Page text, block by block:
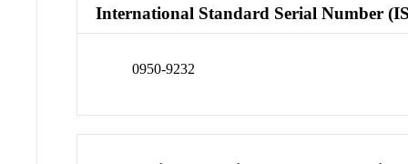
International Standard Serial Number
0950-9232